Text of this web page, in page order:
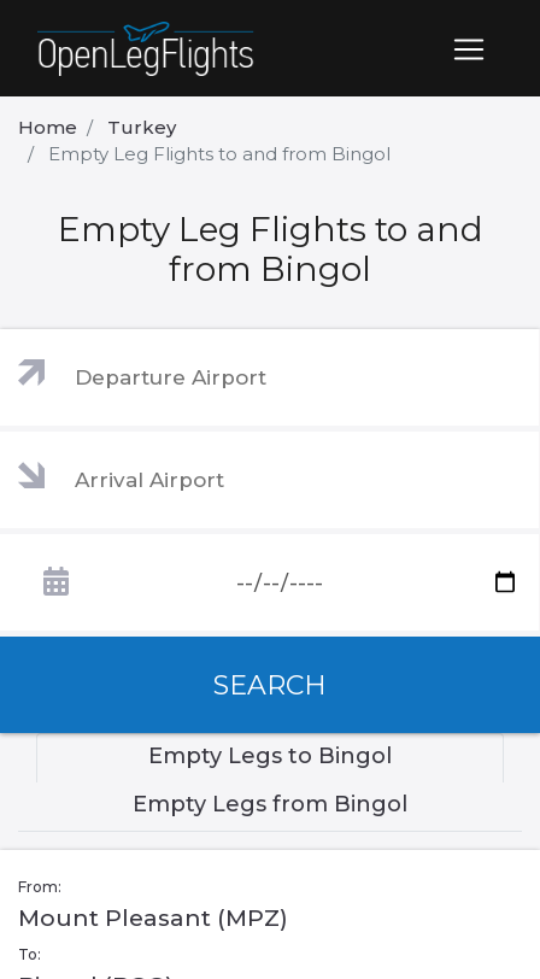
Home
Turkey
Empty Leg Flights to and from Bingol
Empty Leg Flights to and
from Bingol
SEARCH
Empty Legs to Bingol
Empty Legs from Bingol
From:
Mount Pleasant (MPZ)
To: